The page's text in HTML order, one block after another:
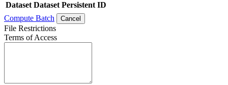
Dataset Dataset Persistent ID
Compute Batch
Cancel
File Restrictions
Terms of Access